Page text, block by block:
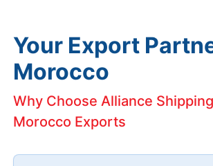
Your Export
Morocco
Why Choose Alliance
Morocco Exports